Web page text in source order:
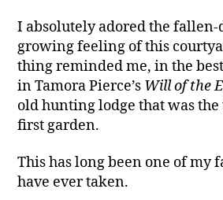
I absolutely adored the
growing feeling of this
thing reminded me, in the
in Tamora Pierce’s Will of the
old hunting lodge that was the
first garden.
This has long been one of my
have ever taken.